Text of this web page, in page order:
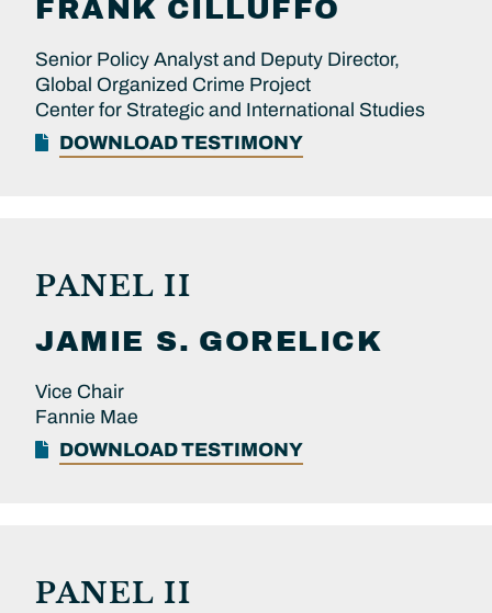
FRANK CILLUFFO
Senior Policy Analyst and Deputy Director,
Global Organized Crime Project
Center for Strategic and International Studies
DOWNLOAD TESTIMONY
PANEL II
JAMIE S. GORELICK
Vice Chair
Fannie Mae
DOWNLOAD TESTIMONY
PANEL II